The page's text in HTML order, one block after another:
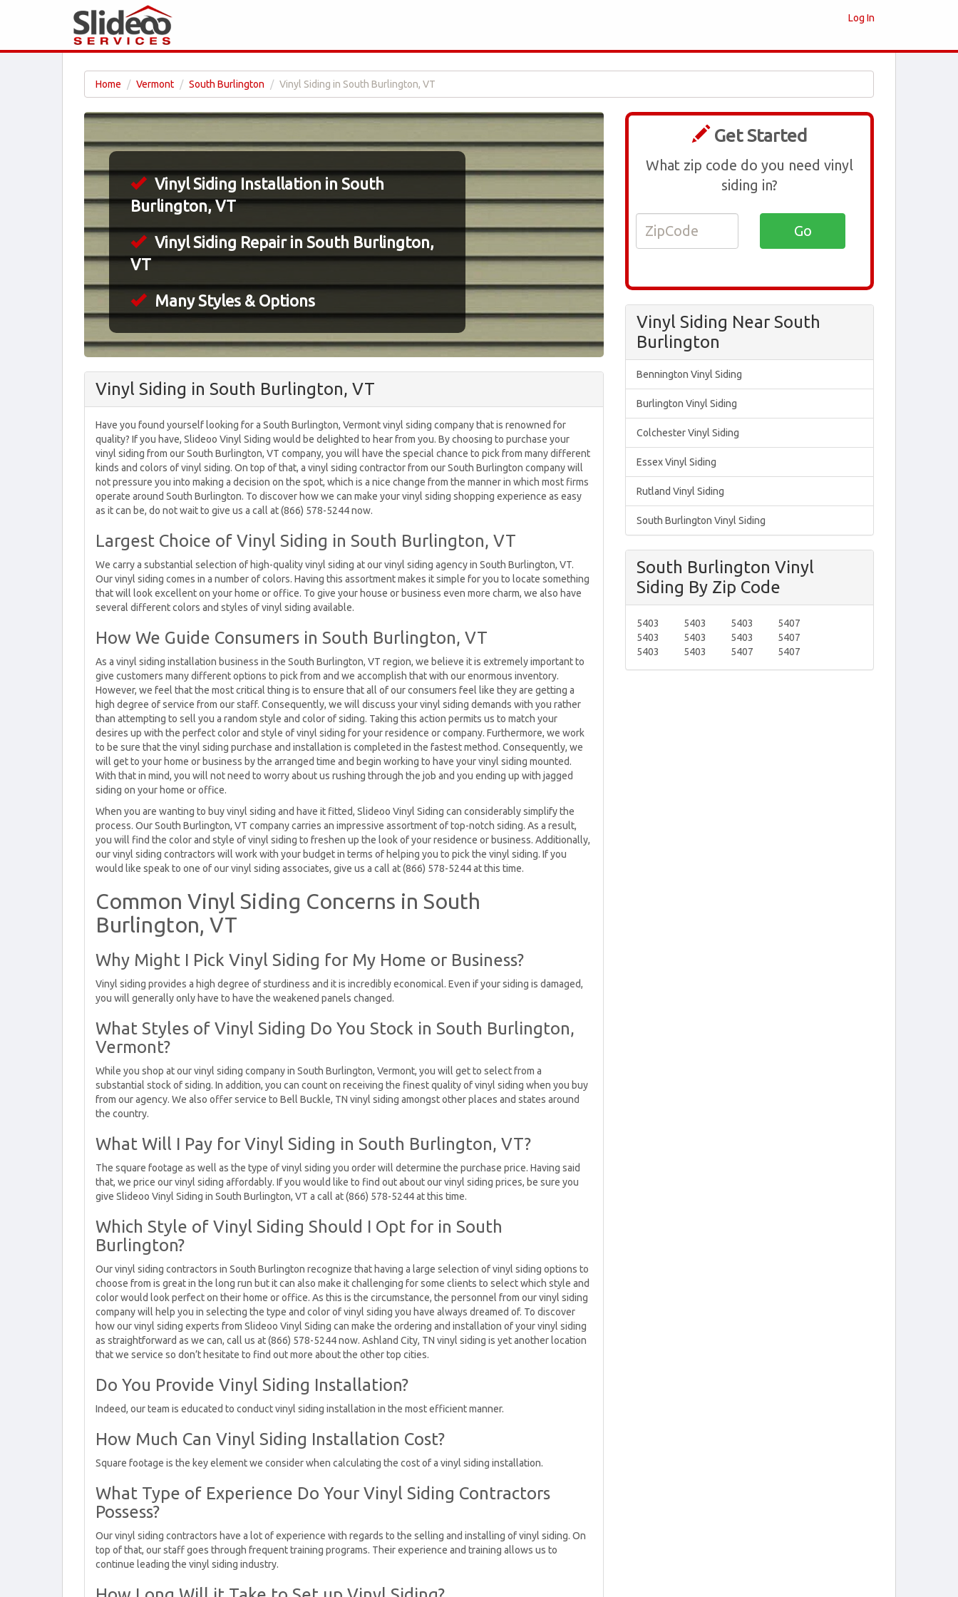
Log In
Home Vermont South Burlington Vinyl Siding in South Burlington, VT
Vinyl Siding Installation in South
Burlington, VT
Vinyl Siding Repair in South Burlington,
VT
Many Styles & Options
Vinyl Siding in South Burlington, VT
Have you found yourself looking for a South Burlington, Vermont vinyl siding company that is renowned for
quality? If you have, Slideoo Vinyl Siding would be delighted to hear from you. By choosing to purchase your
vinyl siding from our South Burlington, VT company, you will have the special chance to pick from many different
kinds and colors of vinyl siding. On top of that, a vinyl siding contractor from our South Burlington company will
not pressure you into making a decision on the spot, which is a nice change from the manner in which most firms
operate around South Burlington. To discover how we can make your vinyl siding shopping experience as easy
as it can be, do not wait to give us a call at (866) 578-5244 now.
Largest Choice of Vinyl Siding in South Burlington, VT
We carry a substantial selection of high-quality vinyl siding at our vinyl siding agency in South Burlington, VT.
Our vinyl siding comes in a number of colors. Having this assortment makes it simple for you to locate something
that will look excellent on your home or office. To give your house or business even more charm, we also have
several different colors and styles of vinyl siding available.
How We Guide Consumers in South Burlington, VT
As a vinyl siding installation business in the South Burlington, VT region, we believe it is extremely important to
give customers many different options to pick from and we accomplish that with our enormous inventory.
However, we feel that the most critical thing is to ensure that all of our consumers feel like they are getting a
high degree of service from our staff. Consequently, we will discuss your vinyl siding demands with you rather
than attempting to sell you a random style and color of siding. Taking this action permits us to match your
desires up with the perfect color and style of vinyl siding for your residence or company. Furthermore, we work
to be sure that the vinyl siding purchase and installation is completed in the fastest method. Consequently, we
will get to your home or business by the arranged time and begin working to have your vinyl siding mounted.
With that in mind, you will not need to worry about us rushing through the job and you ending up with jagged
siding on your home or office.
When you are wanting to buy vinyl siding and have it fitted, Slideoo Vinyl Siding can considerably simplify the
process. Our South Burlington, VT company carries an impressive assortment of top-notch siding. As a result,
you will find the color and style of vinyl siding to freshen up the look of your residence or business. Additionally,
our vinyl siding contractors will work with your budget in terms of helping you to pick the vinyl siding. If you
would like speak to one of our vinyl siding associates, give us a call at (866) 578-5244 at this time.
Common Vinyl Siding Concerns in South
Burlington, VT
Why Might I Pick Vinyl Siding for My Home or Business?
Vinyl siding provides a high degree of sturdiness and it is incredibly economical. Even if your siding is damaged,
you will generally only have to have the weakened panels changed.
What Styles of Vinyl Siding Do You Stock in South Burlington,
Vermont?
While you shop at our vinyl siding company in South Burlington, Vermont, you will get to select from a
substantial stock of siding. In addition, you can count on receiving the finest quality of vinyl siding when you buy
from our agency. We also offer service to Bell Buckle, TN vinyl siding amongst other places and states around
the country.
What Will I Pay for Vinyl Siding in South Burlington, VT?
The square footage as well as the type of vinyl siding you order will determine the purchase price. Having said
that, we price our vinyl siding affordably. If you would like to find out about our vinyl siding prices, be sure you
give Slideoo Vinyl Siding in South Burlington, VT a call at (866) 578-5244 at this time.
Which Style of Vinyl Siding Should I Opt for in South
Burlington?
Our vinyl siding contractors in South Burlington recognize that having a large selection of vinyl siding options to
choose from is great in the long run but it can also make it challenging for some clients to select which style and
color would look perfect on their home or office. As this is the circumstance, the personnel from our vinyl siding
company will help you in selecting the type and color of vinyl siding you have always dreamed of. To discover
how our vinyl siding experts from Slideoo Vinyl Siding can make the ordering and installation of your vinyl siding
as straightforward as we can, call us at (866) 578-5244 now. Ashland City, TN vinyl siding is yet another location
that we service so don’t hesitate to find out more about the other top cities.
Do You Provide Vinyl Siding Installation?
Indeed, our team is educated to conduct vinyl siding installation in the most efficient manner.
How Much Can Vinyl Siding Installation Cost?
Square footage is the key element we consider when calculating the cost of a vinyl siding installation.
What Type of Experience Do Your Vinyl Siding Contractors
Possess?
Our vinyl siding contractors have a lot of experience with regards to the selling and installing of vinyl siding. On
top of that, our staff goes through frequent training programs. Their experience and training allows us to
continue leading the vinyl siding industry.
Get Started
What zip code do you need vinyl
siding in?
Vinyl Siding Near South
Burlington
Bennington Vinyl Siding
Burlington Vinyl Siding
Colchester Vinyl Siding
Essex Vinyl Siding
Rutland Vinyl Siding
South Burlington Vinyl Siding
South Burlington Vinyl
Siding By Zip Code
5403
5403
5403
5403
5403
5403
5403
5403
5407
5407
5407
5407